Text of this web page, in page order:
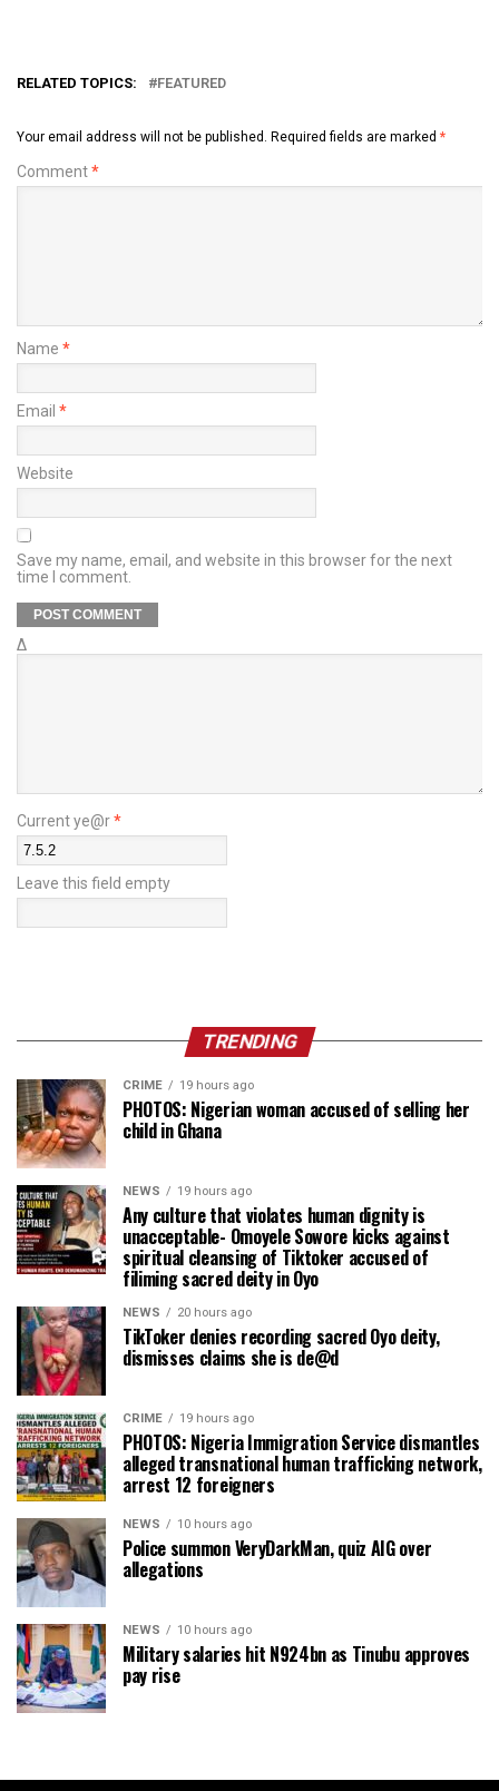
RELATED TOPICS: FEATURED
Your email address will not be published. Required fields are marked *
Comment*
Name *
Email *
Website
Save my name, email, and website in this browser for the next
time I comment.
Δ
Current ye@r*
Leave this field empty
TRENDING
CRIME 19 hours ago
PHOTOS: Nigerian woman accused of selling her
child in Ghana
NEWS 19 hours ago
Any culture that violates human dignity is
unacceptable- Omoyele Sowore kicks against
spiritual cleansing of Tiktoker accused of
filiming sacred deity in Oyo
NEWS 20 hours ago
TikToker denies recording sacred Oyo deity,
dismisses claims she is de@d
CRIME 19 hours ago
PHOTOS: Nigeria Immigration Service dismantles
alleged transnational human trafficking network,
arrest 12 foreigners
NEWS 10 hours ago
Police summon VeryDarkMan, quiz AIG over
allegations
NEWS 10 hours ago
Military salaries hit N924bn as Tinubu approves
pay rise